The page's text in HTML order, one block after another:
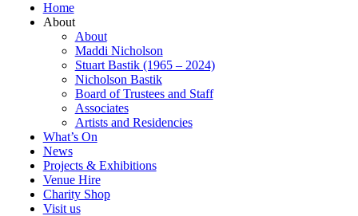
Home
About
About
Maddi Nicholson
Stuart Bastik (1965 – 2024)
Nicholson Bastik
Board of Trustees and Staff
Associates
Artists and Residencies
What’s On
News
Projects & Exhibitions
Venue Hire
Charity Shop
Visit us